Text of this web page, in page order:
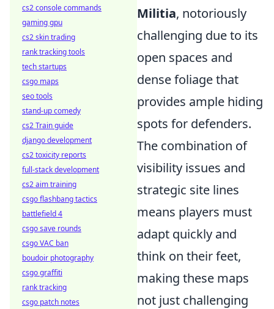
Militia, notoriously
challenging due to its
open spaces and
dense foliage that
provides ample hiding
spots for defenders.
The combination of
visibility issues and
strategic site lines
means players must
adapt quickly and
think on their feet,
making these maps
not just challenging
cs2 console commands
gaming gpu
cs2 skin trading
rank tracking tools
tech startups
csgo maps
seo tools
stand-up comedy
cs2 Train guide
django development
cs2 toxicity reports
full-stack development
cs2 aim training
csgo flashbang tactics
battlefield 4
csgo save rounds
csgo VAC ban
boudoir photography
csgo graffiti
rank tracking
csgo patch notes